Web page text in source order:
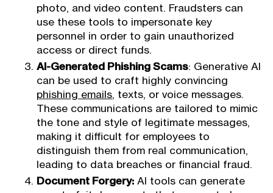
photo, and video content. Fraudsters can
use these tools to impersonate key
personnel in order to gain unauthorized
access or direct funds.
AI-Generated Phishing Scams: Generative AI
can be used to craft highly convincing
phishing emails, texts, or voice messages.
These communications are tailored to mimic
the tone and style of legitimate messages,
making it difficult for employees to
distinguish them from real communication,
leading to data breaches or financial fraud.
Document Forgery: AI tools can generate